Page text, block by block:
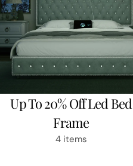
Up To 20% Off Led Bed
Frame
4 items